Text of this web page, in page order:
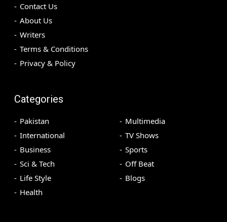
Contact Us
About Us
Writers
Terms & Conditions
Privacy & Policy
Categories
Pakistan
International
Business
Sci & Tech
Life Style
Health
Multimedia
TV Shows
Sports
Off Beat
Blogs